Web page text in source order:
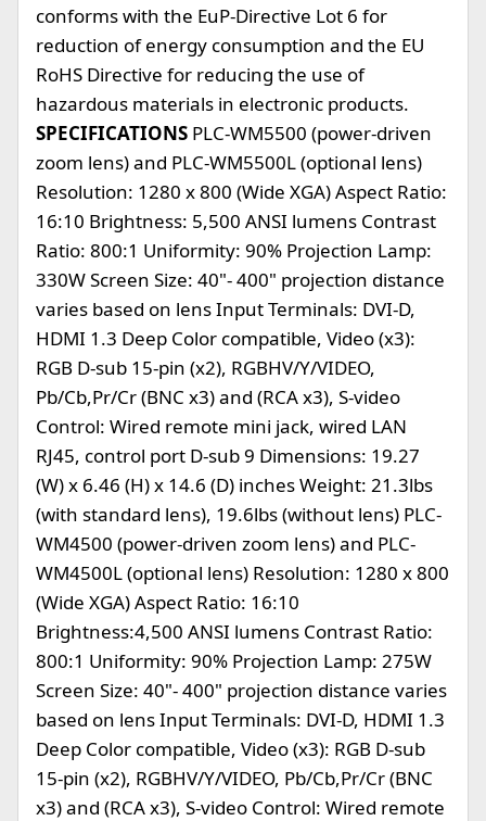
conforms with the EuP-Directive Lot 6 for
reduction of energy consumption and the EU
RoHS Directive for reducing the use of
hazardous materials in electronic products.
SPECIFICATIONS PLC-WM5500 (power-driven
zoom lens) and PLC-WM5500L (optional lens)
Resolution: 1280 x 800 (Wide XGA) Aspect Ratio:
16:10 Brightness: 5,500 ANSI lumens Contrast
Ratio: 800:1 Uniformity: 90% Projection Lamp:
330W Screen Size: 40"- 400" projection distance
varies based on lens Input Terminals: DVI-D,
HDMI 1.3 Deep Color compatible, Video (x3):
RGB D-sub 15-pin (x2), RGBHV/Y/VIDEO,
Pb/Cb,Pr/Cr (BNC x3) and (RCA x3), S-video
Control: Wired remote mini jack, wired LAN
RJ45, control port D-sub 9 Dimensions: 19.27
(W) x 6.46 (H) x 14.6 (D) inches Weight: 21.3lbs
(with standard lens), 19.6lbs (without lens) PLC-
WM4500 (power-driven zoom lens) and PLC-
WM4500L (optional lens) Resolution: 1280 x 800
(Wide XGA) Aspect Ratio: 16:10
Brightness:4,500 ANSI lumens Contrast Ratio:
800:1 Uniformity: 90% Projection Lamp: 275W
Screen Size: 40"- 400" projection distance varies
based on lens Input Terminals: DVI-D, HDMI 1.3
Deep Color compatible, Video (x3): RGB D-sub
15-pin (x2), RGBHV/Y/VIDEO, Pb/Cb,Pr/Cr (BNC
x3) and (RCA x3), S-video Control: Wired remote